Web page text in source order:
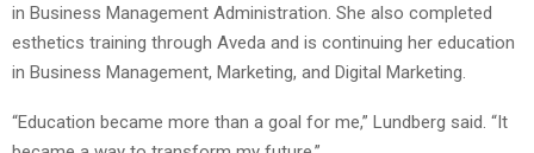
in Business Management Administration. She also completed
esthetics training through Aveda and is continuing her education
in Business Management, Marketing, and Digital Marketing.
“Education became more than a goal for me,” Lundberg said. “It